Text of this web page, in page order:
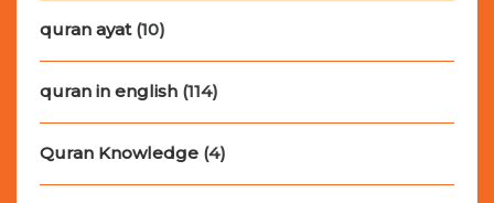
quran ayat(10)
quran in english (114)
Quran Knowledge (4)